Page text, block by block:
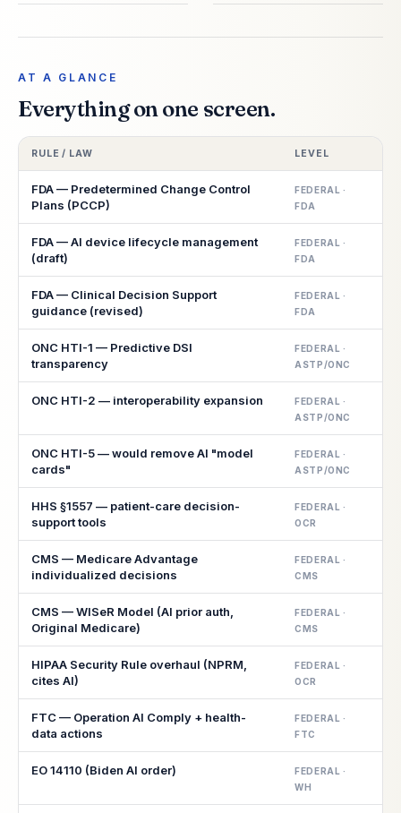
AT A GLANCE
Everything on one screen.
RULE / LAW LEVEL
FDA — Predetermined Change Control
Plans (PCCP)
FEDERAL ·
FDA
FDA — AI device lifecycle management
(draft)
FEDERAL ·
FDA
FDA — Clinical Decision Support
guidance (revised)
FEDERAL ·
FDA
ONC HTI-1 — Predictive DSI
transparency
FEDERAL ·
ASTP/ONC
ONC HTI-2 — interoperability expansion
FEDERAL ·
ASTP/ONC
ONC HTI-5 — would remove AI "model
cards"
FEDERAL ·
ASTP/ONC
HHS §1557 — patient-care decision-
support tools
FEDERAL ·
OCR
CMS — Medicare Advantage
individualized decisions
FEDERAL ·
CMS
CMS — WISeR Model (AI prior auth,
Original Medicare)
FEDERAL ·
CMS
HIPAA Security Rule overhaul (NPRM,
cites AI)
FEDERAL ·
OCR
FTC — Operation AI Comply + health-
data actions
FEDERAL ·
FTC
EO 14110 (Biden AI order)
FEDERAL ·
WH